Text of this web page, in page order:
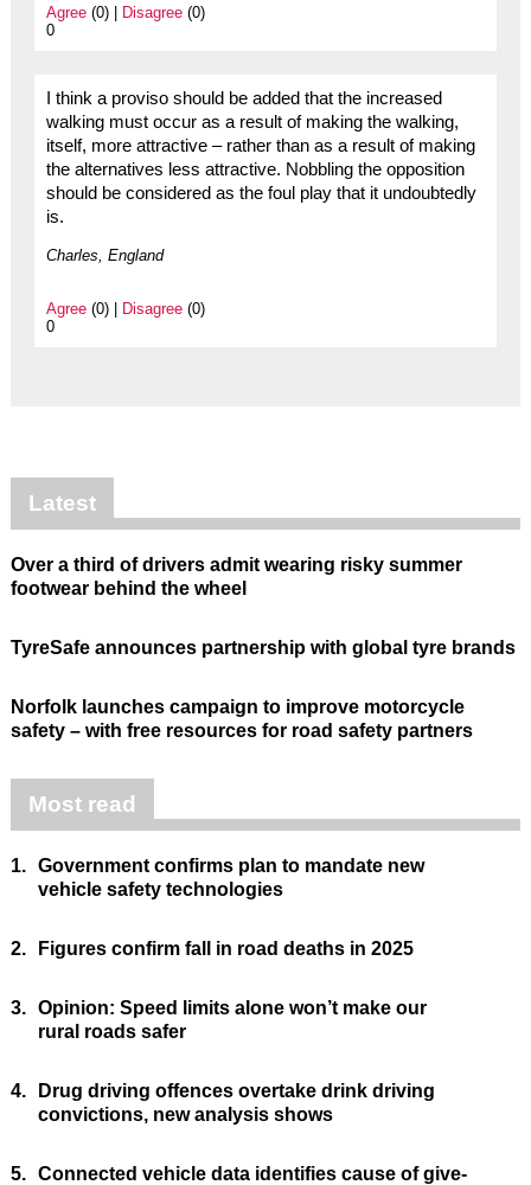
Agree(0) | Disagree(0)
0
I think a proviso should be added that the increased
walking must occur as a result of making the walking,
itself, more attractive – rather than as a result of making
the alternatives less attractive. Nobbling the opposition
should be considered as the foul play that it undoubtedly
is.
Charles, England
Agree(0) | Disagree(0)
0
Latest
Over a third of drivers admit wearing risky summer
footwear behind the wheel
TyreSafe announces partnership with global tyre brands
Norfolk launches campaign to improve motorcycle
safety – with free resources for road safety partners
Most read
1. Government confirms plan to mandate new
vehicle safety technologies
2. Figures confirm fall in road deaths in 2025
3. Opinion: Speed limits alone won’t make our
rural roads safer
4.
Drug driving offences overtake drink driving
convictions, new analysis shows
5. Connected vehicle data identifies cause of give-